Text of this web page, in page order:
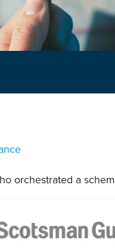
orchestrated a